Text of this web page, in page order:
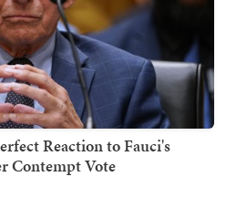
Reaction to Fauci's
Contempt Vote